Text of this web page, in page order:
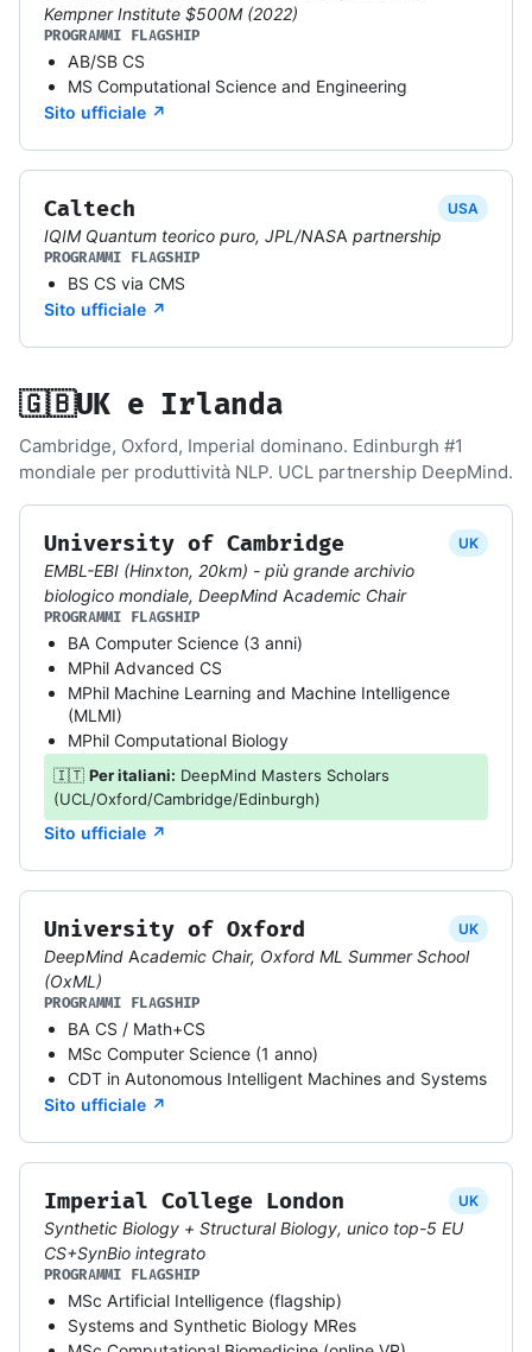
Kempner Institute $500M (2022)
PROGRAMMI FLAGSHIP
AB/SB CS
MS Computational Science and Engineering
Sito ufficiale ↗
Caltech USA
IQIM Quantum teorico puro, JPL/NASA partnership
PROGRAMMI FLAGSHIP
BS CS via CMS
Sito ufficiale ↗
🇬🇧UK e Irlanda
Cambridge, Oxford, Imperial dominano. Edinburgh #1
mondiale per produttività NLP. UCL partnership DeepMind.
University of Cambridge UK
EMBL-EBI (Hinxton, 20km) - più grande archivio
biologico mondiale, DeepMind Academic Chair
PROGRAMMI FLAGSHIP
BA Computer Science (3 anni)
MPhil Advanced CS
MPhil Machine Learning and Machine Intelligence
(MLMI)
MPhil Computational Biology
🇮🇹 Per italiani: DeepMind Masters Scholars
(UCL/Oxford/Cambridge/Edinburgh)
Sito ufficiale ↗
University of Oxford UK
DeepMind Academic Chair, Oxford ML Summer School
(OxML)
PROGRAMMI FLAGSHIP
BA CS / Math+CS
MSc Computer Science (1 anno)
CDT in Autonomous Intelligent Machines and Systems
Sito ufficiale ↗
Imperial College London UK
Synthetic Biology + Structural Biology, unico top-5 EU
CS+SynBio integrato
PROGRAMMI FLAGSHIP
MSc Artificial Intelligence (flagship)
Systems and Synthetic Biology MRes